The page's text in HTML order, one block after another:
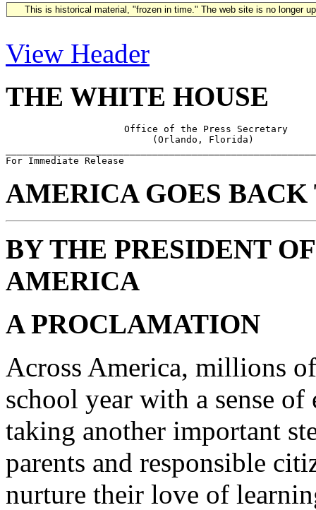
This is historical material, "frozen in time." The web site is no longer
View Header
THE WHITE HOUSE
                     Office of the Press Secretary
                          (Orlando, Florida)
AMERICA GOES BACK
BY THE PRESIDENT
AMERICA
A PROCLAMATION
Across America, millions
school year with a sense
taking another important
parents and responsible
nurture their love of